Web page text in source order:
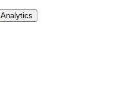
Analytics